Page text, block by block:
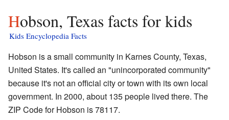
Hobson, Texas facts for kids
Kids Encyclopedia Facts
Hobson is a small community in Karnes County, Texas,
United States. It's called an "unincorporated community"
because it's not an official city or town with its own local
government. In 2000, about 135 people lived there. The
ZIP Code for Hobson is 78117.